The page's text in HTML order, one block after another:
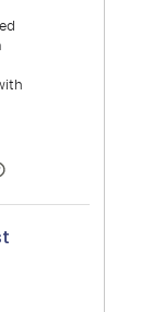
Song
listed
with